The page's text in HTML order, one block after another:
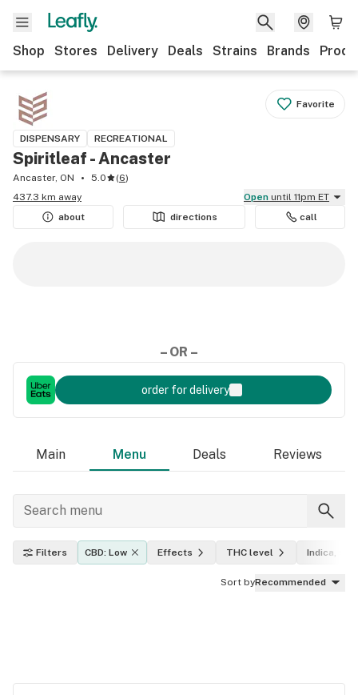
Shop Stores Delivery Deals Strains Brands
Favorite
DISPENSARY RECREATIONAL
Spiritleaf - Ancaster
Ancaster, ON 5.0 (6)
437.3 km away
Open until 11pm ET
about
directions call
– OR –
order for delivery
Main Menu Deals Reviews
Filters CBD: Low Effects THC level Indica,
Sort byRecommended